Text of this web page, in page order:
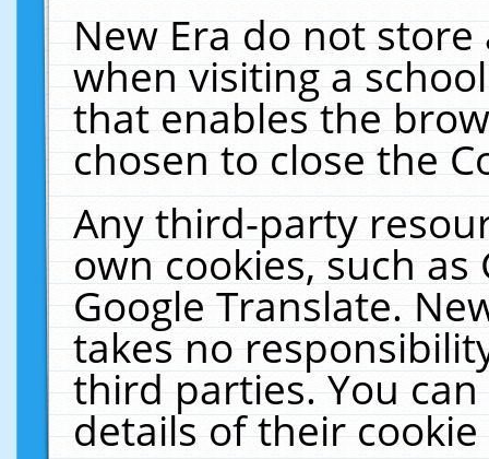
New Era do not
when visiting a
that enables the
chosen to close the
Any third-party
own cookies, such
Google Translate.
takes no
third parties. You
details of their